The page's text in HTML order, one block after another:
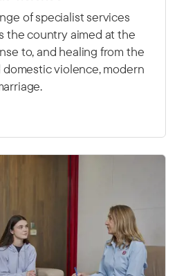
of specialist services
the country aimed at the
to, and healing from the
domestic violence, modern